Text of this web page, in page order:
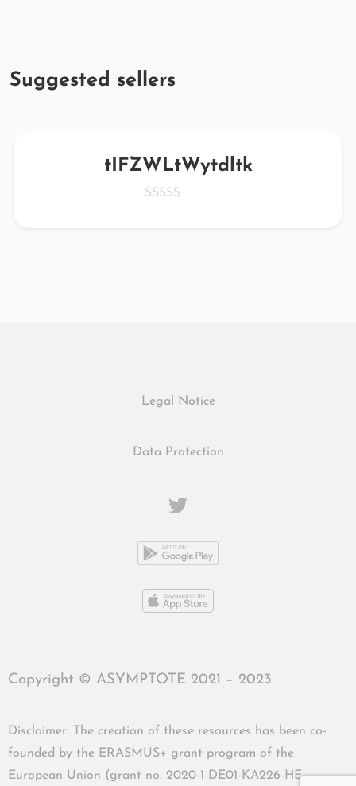
Suggested sellers
tIFZWLtWytdltk
Legal Notice
Data Protection
Copyright © ASYMPTOTE 2021 – 2023
Disclaimer: The creation of these resources has been co-
founded by the ERASMUS+ grant program of the
European Union (grant no. 2020-1-DE01-KA226-HE-